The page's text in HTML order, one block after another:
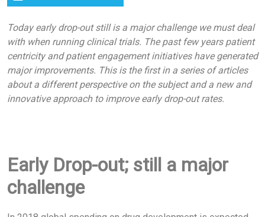
Today early drop-out still is a major challenge we must deal
with when running clinical trials. The past few years patient
centricity and patient engagement initiatives have generated
major improvements. This is the first in a series of articles
about a different perspective on the subject and a new and
innovative approach to improve early drop-out rates.
Early Drop-out; still a major
challenge